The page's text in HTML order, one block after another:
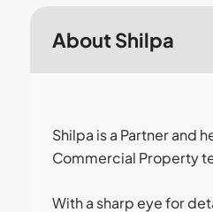
About Shilpa
Shilpa is a Partner and
Commercial Property
With a sharp eye for